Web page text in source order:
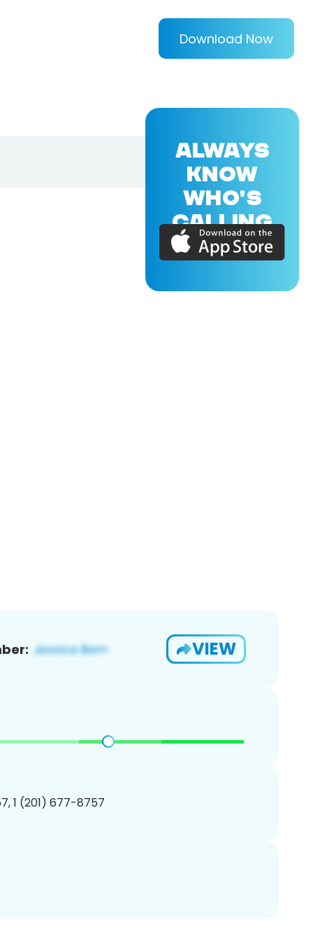
Download Now
VIEW
1 (201) 677-8757
ALWAYS
KNOW
WHO'S
CALLING